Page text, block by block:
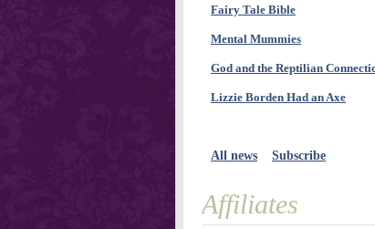
Fairy Tale Bible
Mental Mummies
God and the Reptilian
Lizzie Borden Had an Axe
All news Subscribe
Affiliates